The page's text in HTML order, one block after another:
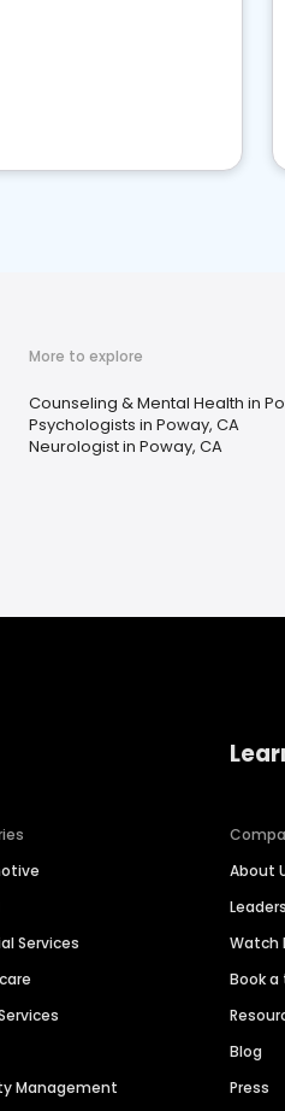
More to explore
Counseling & Mental Health in
Psychologists in Poway, CA
Neurologist in Poway, CA
Services
Management
About
Watch
Book
Blog
Press